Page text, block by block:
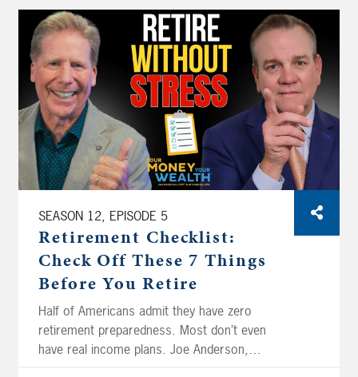
SEASON 12, EPISODE 5
Retirement Checklist:
Check Off These 7 Things
Before You Retire
Half of Americans admit they have zero
retirement preparedness. Most don’t even
have real income plans. Joe Anderson,